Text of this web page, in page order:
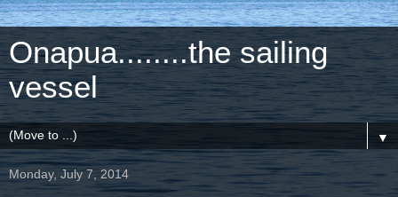
Onapua........the sailing
vessel
▼
Monday, July 7, 2014